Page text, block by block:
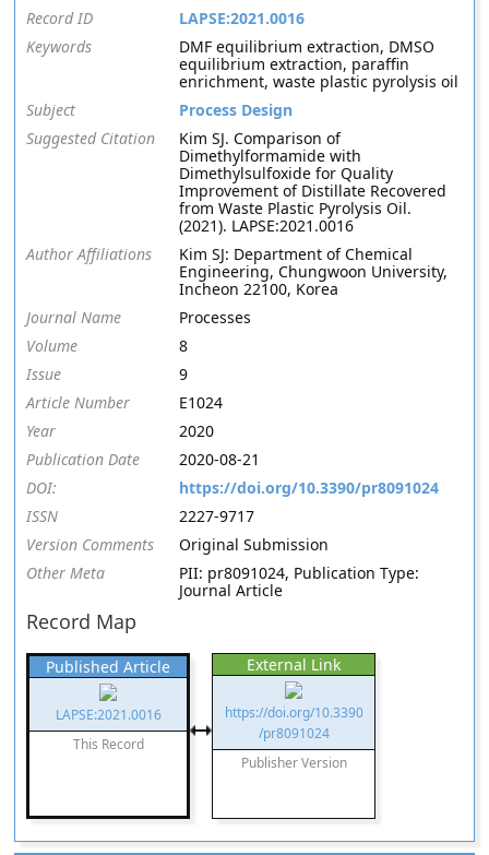
Record ID
LAPSE:2021.0016
Keywords
DMF equilibrium extraction, DMSO
equilibrium extraction, paraffin
enrichment, waste plastic pyrolysis oil
Subject
Process Design
Suggested Citation
Kim SJ. Comparison of
Dimethylformamide with
Dimethylsulfoxide for Quality
Improvement of Distillate Recovered
from Waste Plastic Pyrolysis Oil.
(2021). LAPSE:2021.0016
Author Affiliations
Kim SJ: Department of Chemical
Engineering, Chungwoon University,
Incheon 22100, Korea
Journal Name
Processes
Volume
8
Issue
9
Article Number
E1024
Year
2020
Publication Date
2020-08-21
DOI:
https://doi.org/10.3390/pr8091024
ISSN
2227-9717
Version Comments
Original Submission
Other Meta
PII: pr8091024, Publication Type:
Journal Article
Record Map
Published Article
LAPSE:2021.0016
This Record
External Link
https://doi.org/10.3390
/pr8091024
Publisher Version